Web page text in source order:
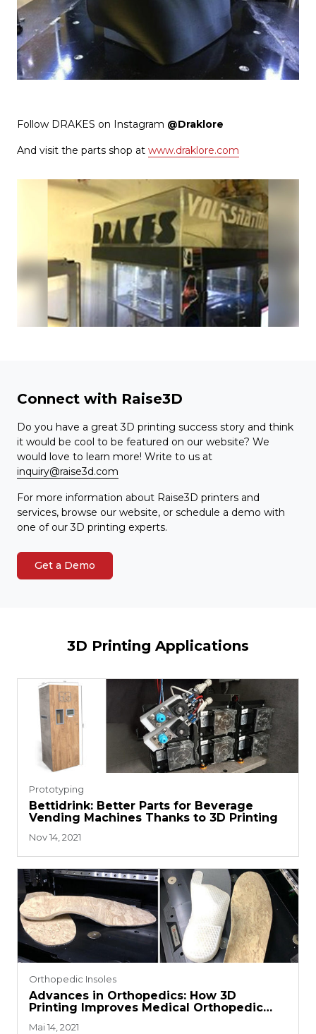
Follow DRAKES on Instagram @Draklore
And visit the parts shop at www.draklore.com
Connect with Raise3D
Do you have a great 3D printing success story and think
it would be cool to be featured on our website? We
would love to learn more! Write to us at
inquiry@raise3d.com
For more information about Raise3D printers and
services, browse our website, or schedule a demo with
one of our 3D printing experts.
Get a Demo
3D Printing Applications
Prototyping
Bettidrink: Better Parts for Beverage
Vending Machines Thanks to 3D Printing
Nov 14, 2021
Orthopedic Insoles
Advances in Orthopedics: How 3D
Printing Improves Medical Orthopedic
Mai 14, 2021